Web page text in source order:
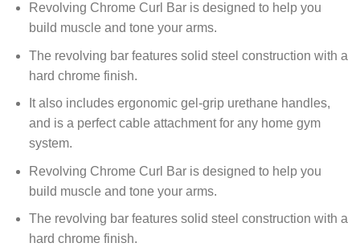
Revolving Chrome Curl Bar is designed to help you
build muscle and tone your arms.
The revolving bar features solid steel construction with a
hard chrome finish.
It also includes ergonomic gel-grip urethane handles,
and is a perfect cable attachment for any home gym
system.
Revolving Chrome Curl Bar is designed to help you
build muscle and tone your arms.
The revolving bar features solid steel construction with a
hard chrome finish.